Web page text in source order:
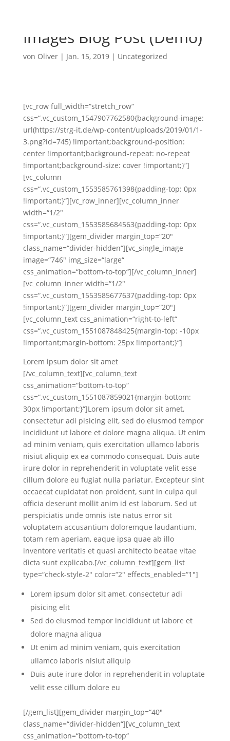
Images Blog Post (Demo)
von Oliver| Jan. 15, 2019| Uncategorized
[vc_row full_width=“stretch_row“
css=“.vc_custom_1547907762580{background-image:
url(https://strg-it.de/wp-content/uploads/2019/01/1-
3.png?id=745) !important;background-position:
center !important;background-repeat: no-repeat
!important;background-size: cover !important;}“]
[vc_column
css=“.vc_custom_1553585761398{padding-top: 0px
!important;}“][vc_row_inner][vc_column_inner
width=“1/2″
css=“.vc_custom_1553585684563{padding-top: 0px
!important;}“][gem_divider margin_top=“20″
class_name=“divider-hidden“][vc_single_image
image=“746″ img_size=“large“
css_animation=“bottom-to-top“][/vc_column_inner]
[vc_column_inner width=“1/2″
css=“.vc_custom_1553585677637{padding-top: 0px
!important;}“][gem_divider margin_top=“20″]
[vc_column_text css_animation=“right-to-left“
css=“.vc_custom_1551087848425{margin-top: -10px
!important;margin-bottom: 25px !important;}“]
Lorem ipsum dolor sit amet
[/vc_column_text][vc_column_text
css_animation=“bottom-to-top“
css=“.vc_custom_1551087859021{margin-bottom:
30px !important;}“]Lorem ipsum dolor sit amet,
consectetur adi pisicing elit, sed do eiusmod tempor
incididunt ut labore et dolore magna aliqua. Ut enim
ad minim veniam, quis exercitation ullamco laboris
nisiut aliquip ex ea commodo consequat. Duis aute
irure dolor in reprehenderit in voluptate velit esse
cillum dolore eu fugiat nulla pariatur. Excepteur sint
occaecat cupidatat non proident, sunt in culpa qui
officia deserunt mollit anim id est laborum. Sed ut
perspiciatis unde omnis iste natus error sit
voluptatem accusantium doloremque laudantium,
totam rem aperiam, eaque ipsa quae ab illo
inventore veritatis et quasi architecto beatae vitae
dicta sunt explicabo.[/vc_column_text][gem_list
type=“check-style-2″ color=“2″ effects_enabled=“1″]
Lorem ipsum dolor sit amet, consectetur adi
pisicing elit
Sed do eiusmod tempor incididunt ut labore et
dolore magna aliqua
Ut enim ad minim veniam, quis exercitation
ullamco laboris nisiut aliquip
Duis aute irure dolor in reprehenderit in voluptate
velit esse cillum dolore eu
[/gem_list][gem_divider margin_top=“40″
class_name=“divider-hidden“][vc_column_text
css_animation=“bottom-to-top“